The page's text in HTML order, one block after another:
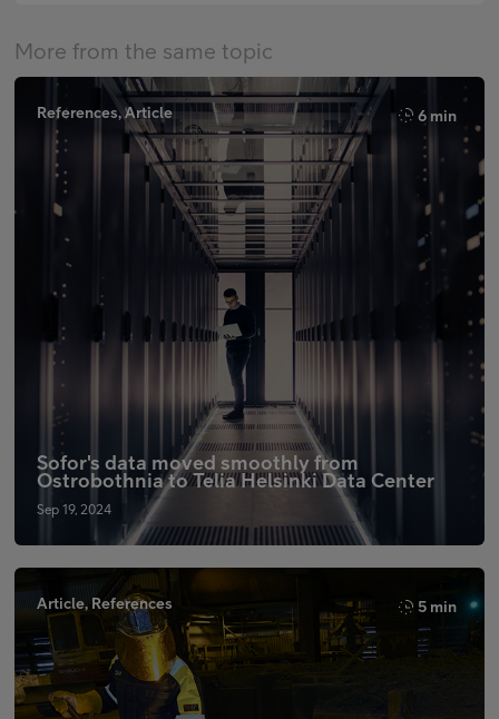
More from the same topic
References, Article 6 min
Sofor's data moved smoothly from
Ostrobothnia to Telia Helsinki Data Center
Sep 19, 2024
Article, References 5 min